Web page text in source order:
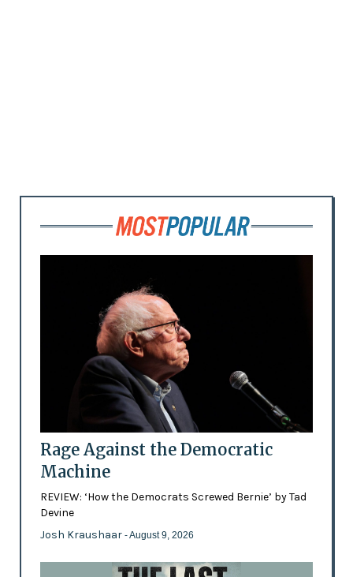
Rage Against the Democratic
Machine
REVIEW: ‘How the Democrats Screwed Bernie’ by Tad
Devine
Josh Kraushaar - August 9, 2026